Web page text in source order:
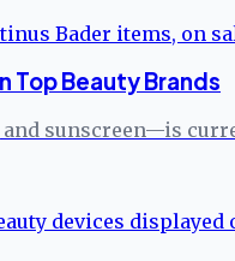
Top Beauty Brands
sunscreen—is